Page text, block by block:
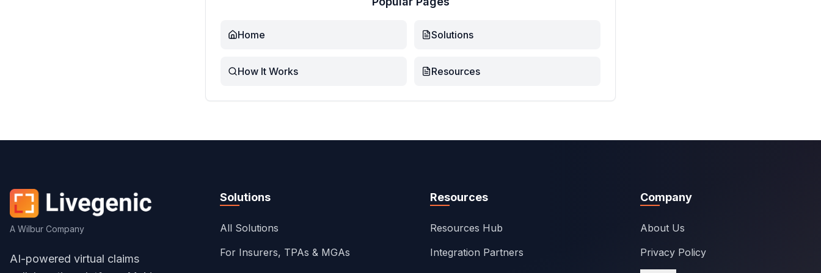
Home Solutions
How It Works Resources
A Wilbur Company
AI-powered virtual claims
Solutions
All Solutions
For Insurers, TPAs & MGAs
Resources
Resources Hub
Integration Partners
Company
About Us
Privacy Policy